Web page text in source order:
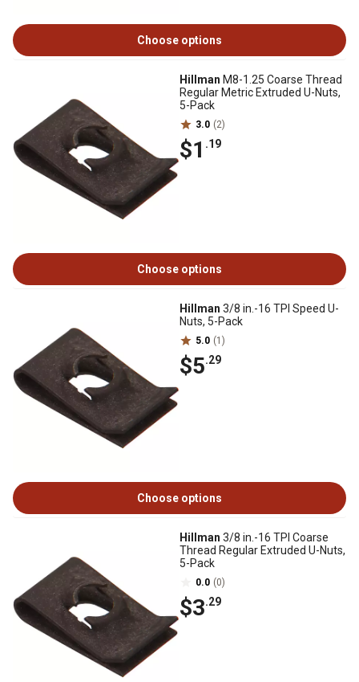
Choose options
Hillman M8-1.25 Coarse Thread
Regular Metric Extruded U-Nuts,
5-Pack
3.0 (2)
$1 .19
Choose options
Hillman 3/8 in.-16 TPI Speed U-
Nuts, 5-Pack
5.0 (1)
$5.29
Choose options
Hillman 3/8 in.-16 TPI Coarse
Thread Regular Extruded U-Nuts,
5-Pack
0.0 (0)
$3.29